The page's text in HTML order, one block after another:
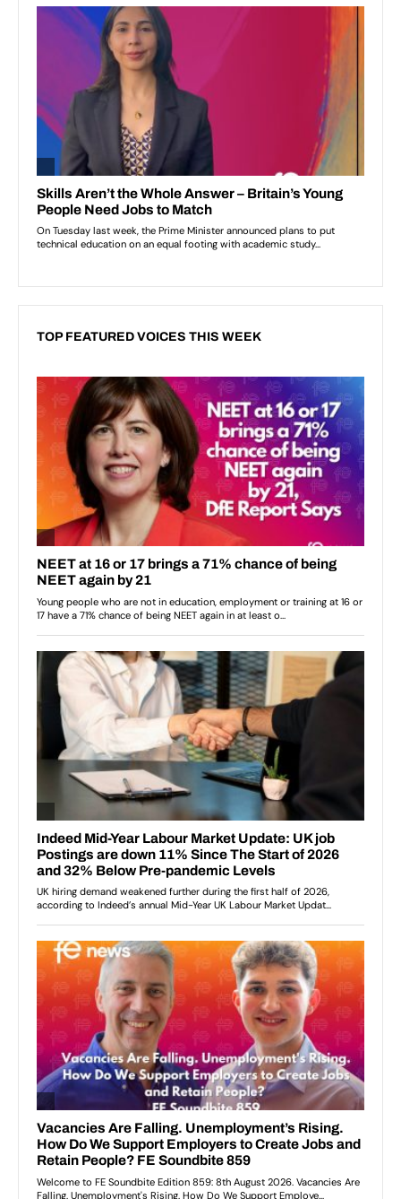
TOP FEATURED VOICES THIS WEEK